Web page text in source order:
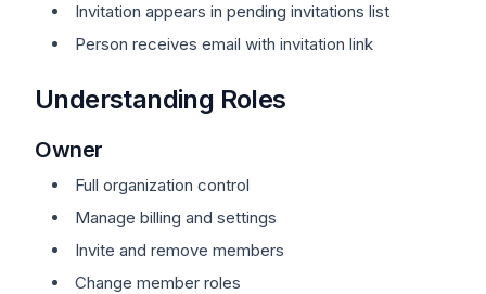
Invitation appears in pending invitations list
Person receives email with invitation link
Understanding Roles
Owner
Full organization control
Manage billing and settings
Invite and remove members
Change member roles